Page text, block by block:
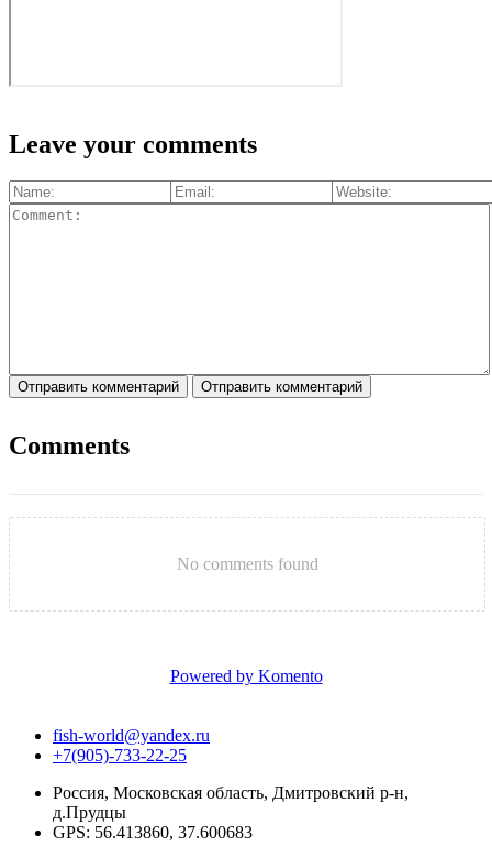
Leave your comments
Отправить комментарий Отправить комментарий
Comments
No comments found
Powered by Komento
fish-world@yandex.ru
+7(905)-733-22-25
Россия, Московская область, Дмитровский р-н,
д.Прудцы
GPS: 56.413860, 37.600683